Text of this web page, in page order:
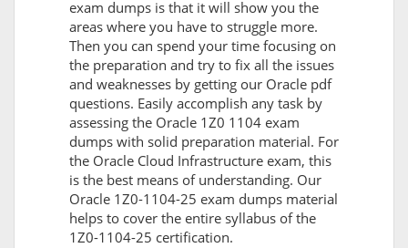
exam dumps is that it will show you the
areas where you have to struggle more.
Then you can spend your time focusing on
the preparation and try to fix all the issues
and weaknesses by getting our Oracle pdf
questions. Easily accomplish any task by
assessing the Oracle 1Z0 1104 exam
dumps with solid preparation material. For
the Oracle Cloud Infrastructure exam, this
is the best means of understanding. Our
Oracle 1Z0-1104-25 exam dumps material
helps to cover the entire syllabus of the
1Z0-1104-25 certification.